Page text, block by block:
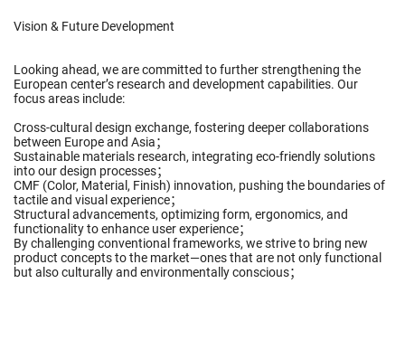
Vision & Future Development
Looking ahead, we are committed to further strengthening the
European center’s research and development capabilities. Our
focus areas include:
Cross-cultural design exchange, fostering deeper collaborations
between Europe and Asia；
Sustainable materials research, integrating eco-friendly solutions
into our design processes；
CMF (Color, Material, Finish) innovation, pushing the boundaries of
tactile and visual experience；
Structural advancements, optimizing form, ergonomics, and
functionality to enhance user experience；
By challenging conventional frameworks, we strive to bring new
product concepts to the market—ones that are not only functional
but also culturally and environmentally conscious；